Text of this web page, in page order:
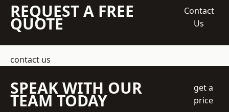
REQUEST A FREE
QUOTE
Contact
Us
contact us
SPEAK WITH OUR
TEAM TODAY
get a
price